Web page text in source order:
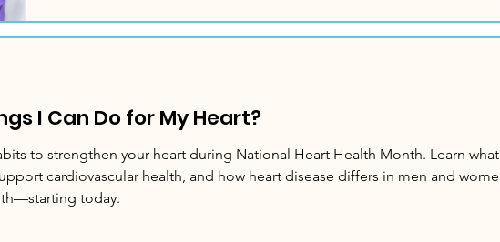
I Can Do for My Heart?
to strengthen your heart during National Heart Health Month. Learn
cardiovascular health, and how heart disease differs in men and
today.